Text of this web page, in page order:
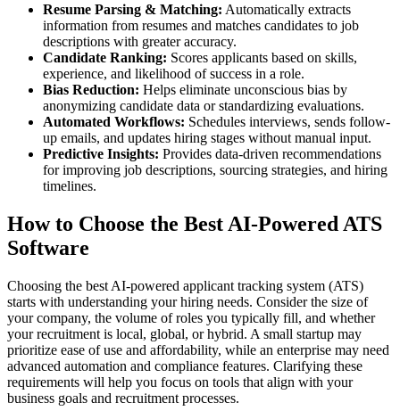
Resume Parsing & Matching: Automatically extracts
information from resumes and matches candidates to job
descriptions with greater accuracy.
Candidate Ranking: Scores applicants based on skills,
experience, and likelihood of success in a role.
Bias Reduction: Helps eliminate unconscious bias by
anonymizing candidate data or standardizing evaluations.
Automated Workflows: Schedules interviews, sends follow-
up emails, and updates hiring stages without manual input.
Predictive Insights: Provides data-driven recommendations
for improving job descriptions, sourcing strategies, and hiring
timelines.
How to Choose the Best AI-Powered ATS
Software
Choosing the best AI-powered applicant tracking system (ATS)
starts with understanding your hiring needs. Consider the size of
your company, the volume of roles you typically fill, and whether
your recruitment is local, global, or hybrid. A small startup may
prioritize ease of use and affordability, while an enterprise may need
advanced automation and compliance features. Clarifying these
requirements will help you focus on tools that align with your
business goals and recruitment processes.